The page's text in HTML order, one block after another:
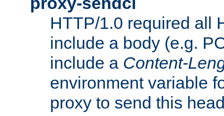
HTTP/1.0 required all
include a body (e.g.
include a Content-
environment variable
proxy to send this